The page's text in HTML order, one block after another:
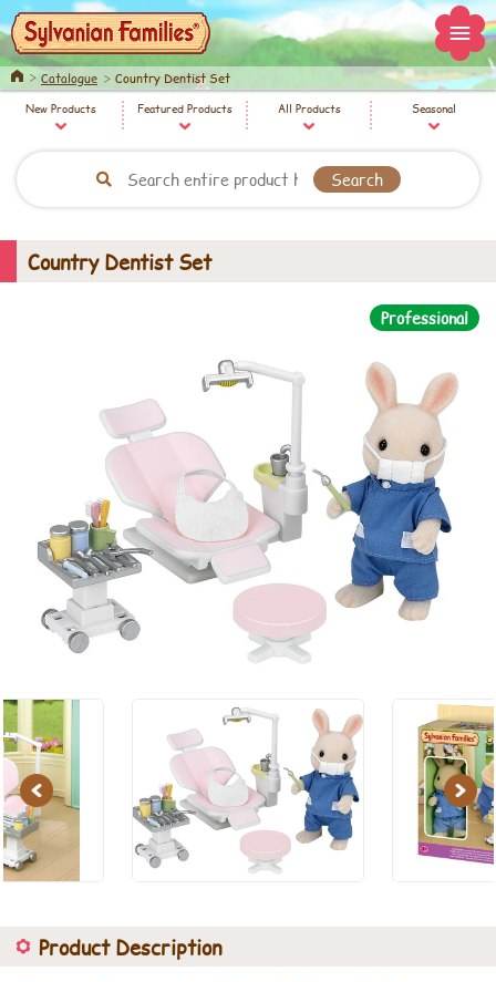
HomeCatalogue Country Dentist Set
New Products Featured Products All Products Seasonal
Country Dentist Set
Professional
Previous Next
Product Description